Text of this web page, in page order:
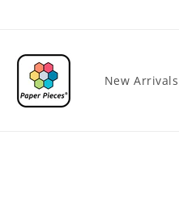
New Arrivals